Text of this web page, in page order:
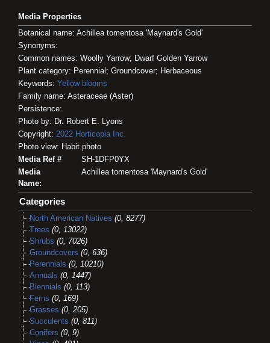
Media Properties
Botanical name: Achillea tomentosa 'Maynard's Gold'
Synonyms:
Common names: Woolly Yarrow; Dwarf Golden Yarrow
Plant category: Perennial; Groundcover; Herbaceous
Keywords: Yellow blooms
Family name: Asteraceae (Aster)
Persistence:
Photo by: Dr. Robert E. Lyons
Copyright: 2022 Horticopia Inc.
Photo view: Habit photo
Media Ref #
SH-1DFP0YX
Media
Name:
Achillea tomentosa 'Maynard's Gold'
Categories
North American Natives (0, 8277)
Trees (0, 13022)
Shrubs (0, 7026)
Groundcovers (0, 636)
Perennials (0, 10210)
Annuals (0, 1447)
Biennials (0, 113)
Ferns (0, 169)
Grasses (0, 205)
Succulents (0, 811)
Conifers (0, 9)